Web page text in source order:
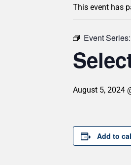
This event has
Event Series:
August 5, 2024
Add to